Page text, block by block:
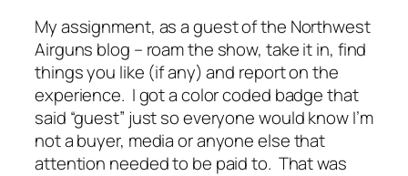
My assignment, as a guest of the Northwest
Airguns blog – roam the show, take it in, find
things you like (if any) and report on the
experience. I got a color coded badge that
said “guest” just so everyone would know I’m
not a buyer, media or anyone else that
attention needed to be paid to. That was